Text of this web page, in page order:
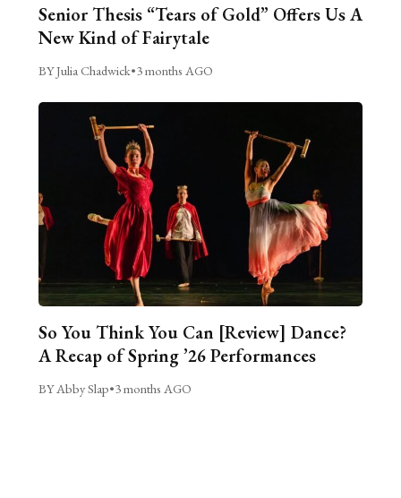
Senior Thesis “Tears of Gold” Offers Us A
New Kind of Fairytale
BY Julia Chadwick•3 months AGO
So You Think You Can [Review] Dance?
A Recap of Spring ’26 Performances
BY Abby Slap•3 months AGO